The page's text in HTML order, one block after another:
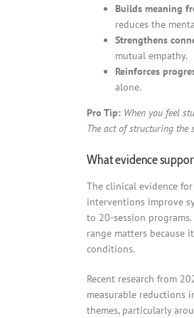
Builds meaning
reduces the
Strengthens
mutual empathy.
Reinforces
alone.
Pro Tip: When you feel
The act of structuring the
What evidence
The clinical evidence
interventions improve
to 20-session
range matters because
conditions.
Recent research from
measurable reductions
themes, particularly